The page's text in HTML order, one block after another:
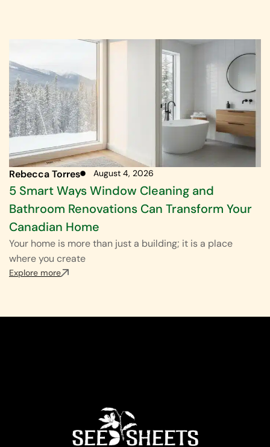
Rebecca Torres August 4, 2026
5 Smart Ways Window Cleaning and
Bathroom Renovations Can Transform Your
Canadian Home
Your home is more than just a building; it is a place
where you create
Explore more